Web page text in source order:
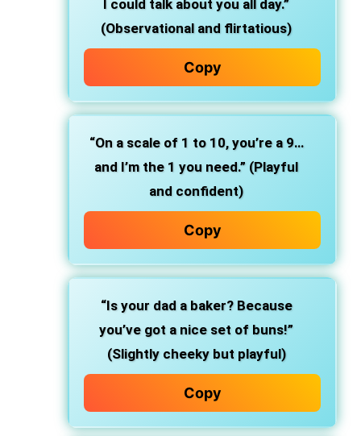
I could talk about you all day.”
(Observational and flirtatious)
Copy
“On a scale of 1 to 10, you’re a 9…
and I’m the 1 you need.” (Playful
and confident)
Copy
“Is your dad a baker? Because
you’ve got a nice set of buns!”
(Slightly cheeky but playful)
Copy